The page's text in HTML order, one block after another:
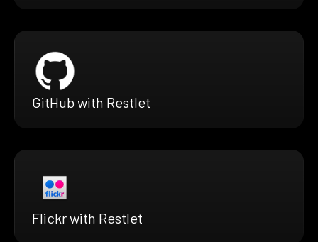
GitHub with Restlet
Flickr with Restlet